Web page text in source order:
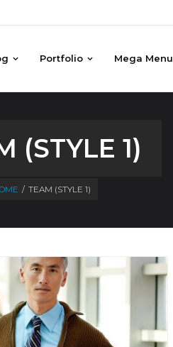
Portfolio Mega Menu
(STYLE 1)
/ TEAM (STYLE 1)